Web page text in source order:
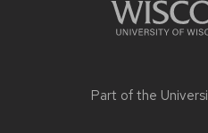
Part of the